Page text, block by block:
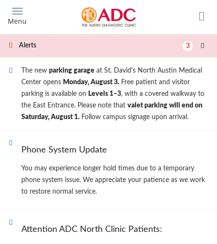
main
content
Menu
Alerts 3
The new parking garage at St. David's North Austin Medical
Center opens Monday, August 3. Free patient and visitor
parking is available on Levels 1–3, with a covered walkway to
the East Entrance. Please note that valet parking will end on
Saturday, August 1. Follow campus signage upon arrival.
Phone System Update
You may experience longer hold times due to a temporary
phone system issue. We appreciate your patience as we work
to restore normal service.
Attention ADC North Clinic Patients: